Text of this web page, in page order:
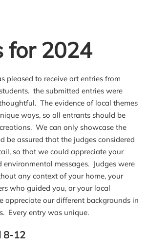
for 2024
pleased to receive art entries from
the submitted entries were
The evidence of local themes
ways, so all entrants should be
We can only showcase the
be assured that the judges considered
so that we could appreciate your
messages. Judges were
any context of your home, your
who guided you, or your local
appreciate our different backgrounds in
Every entry was unique.
8-12